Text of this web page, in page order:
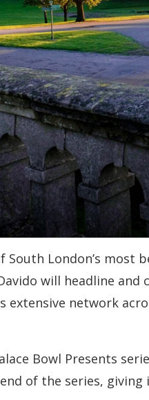
South London’s
will headline
extensive network
Bowl Presents
of the series,